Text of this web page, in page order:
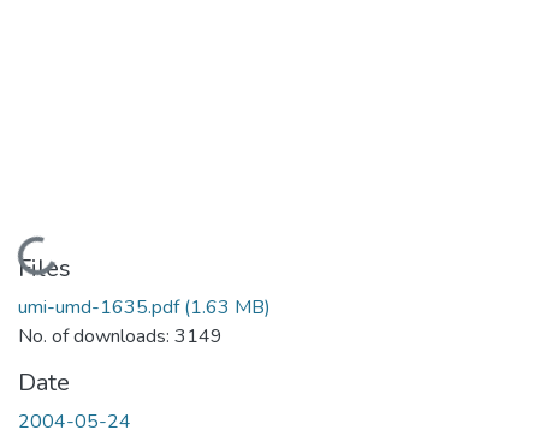
Loading...
Files
umi-umd-1635.pdf(1.63 MB)
No. of downloads: 3149
Date
2004-05-24